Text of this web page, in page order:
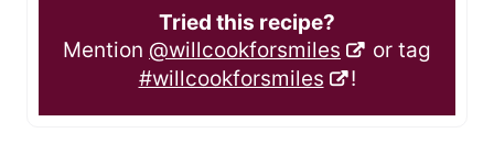
Tried this recipe?
Mention @willcookforsmiles
or tag
#willcookforsmiles
!